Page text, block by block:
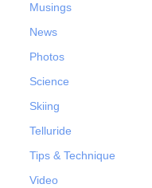
Musings
News
Photos
Science
Skiing
Telluride
Tips & Technique
Video